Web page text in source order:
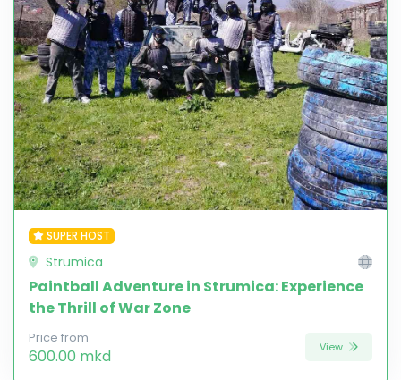
SUPER HOST
Strumica
Paintball Adventure in Strumica: Experience
the Thrill of War Zone
Price from
600.00 mkd View